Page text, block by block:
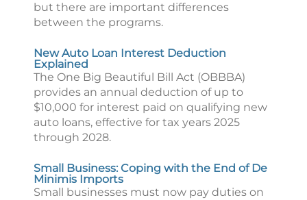
but there are important differences
between the programs.
New Auto Loan Interest Deduction
Explained
The One Big Beautiful Bill Act (OBBBA)
provides an annual deduction of up to
$10,000 for interest paid on qualifying new
auto loans, effective for tax years 2025
through 2028.
Small Business: Coping with the End of De
Minimis Imports
Small businesses must now pay duties on